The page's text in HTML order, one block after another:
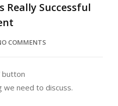
Really Successful
COMMENTS
button
we need to discuss.